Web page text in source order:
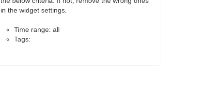
in the widget settings.
Time range: all
Tags: